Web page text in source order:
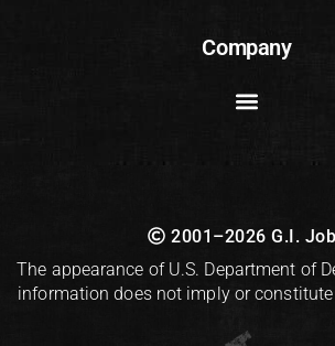
Company
2001–2026 G.I.
The appearance of U.S. Department of
information does not imply or constitute